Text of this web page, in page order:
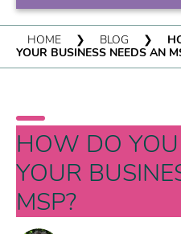
HOME ❯ BLOG ❯
YOUR BUSINESS NEEDS AN
HOW DO
YOUR
MSP?